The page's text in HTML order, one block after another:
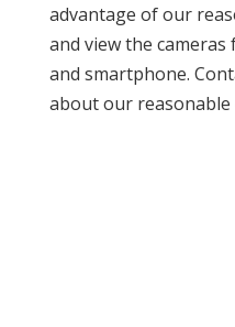
advantage of our
and view the
and smartphone.
about our reasonable